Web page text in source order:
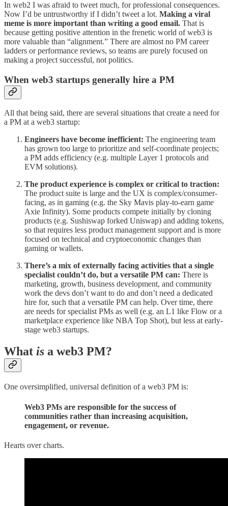
In web2 I was afraid to tweet much, for professional consequences.
Now I’d be untrustworthy if I didn’t tweet a lot. Making a viral
meme is more important than writing a good email. That is
because getting positive attention in the frenetic world of web3 is
more valuable than “alignment.” There are almost no PM career
ladders or performance reviews, so teams are purely focused on
making a project successful, not politics.
When web3 startups generally hire a PM
All that being said, there are several situations that create a need for
a PM at a web3 startup:
Engineers have become inefficient: The engineering team
has grown too large to prioritize and self-coordinate projects;
a PM adds efficiency (e.g. multiple Layer 1 protocols and
EVM solutions).
The product experience is complex or critical to traction:
The product suite is large and the UX is complex/consumer-
facing, as in gaming (e.g. the Sky Mavis play-to-earn game
Axie Infinity). Some products compete initially by cloning
products (e.g. Sushiswap forked Uniswap) and adding tokens,
so that requires less product management support and is more
focused on technical and cryptoeconomic changes than
gaming or wallets.
There’s a mix of externally facing activities that a single
specialist couldn’t do, but a versatile PM can: There is
marketing, growth, business development, and community
work the devs don’t want to do and don’t need a dedicated
hire for, such that a versatile PM can help. Over time, there
are needs for specialist PMs as well (e.g. an L1 like Flow or a
marketplace experience like NBA Top Shot), but less at early-
stage web3 startups.
What is a web3 PM?
One oversimplified, universal definition of a web3 PM is:
Web3 PMs are responsible for the success of
communities rather than increasing acquisition,
engagement, or revenue.
Hearts over charts.